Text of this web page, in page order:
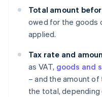
Total amount
owed for the goods
applied.
Tax rate and
as VAT, goods and
– and the amount
the total,